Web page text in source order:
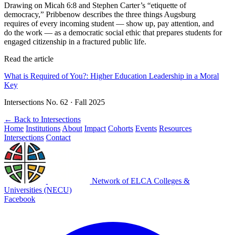
Drawing on Micah 6:8 and Stephen Carter’s “etiquette of
democracy,” Pribbenow describes the three things Augsburg
requires of every incoming student — show up, pay attention, and
do the work — as a democratic social ethic that prepares students for
engaged citizenship in a fractured public life.
Read the article
What is Required of You?: Higher Education Leadership in a Moral
Key
Intersections No. 62 · Fall 2025
← Back to Intersections
Home Institutions About Impact Cohorts Events Resources
Intersections Contact
Network of ELCA Colleges &
Universities (NECU)
Facebook